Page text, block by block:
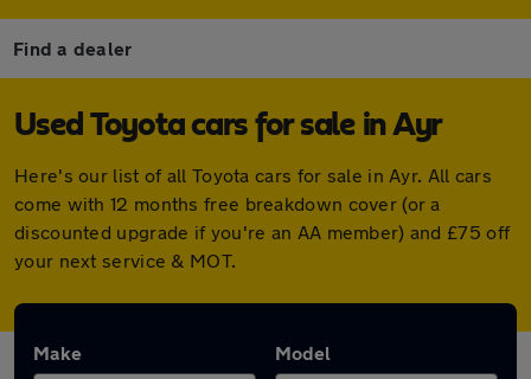
Find a dealer
Used Toyota cars for sale in Ayr
Here's our list of all Toyota cars for sale in Ayr. All cars
come with 12 months free breakdown cover (or a
discounted upgrade if you're an AA member) and £75 off
your next service & MOT.
Make Model